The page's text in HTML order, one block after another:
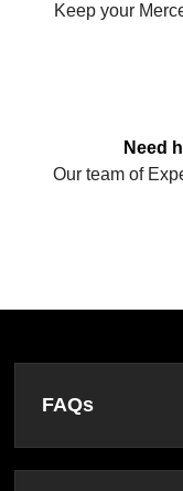
Keep your
Need
Our team of
FAQs